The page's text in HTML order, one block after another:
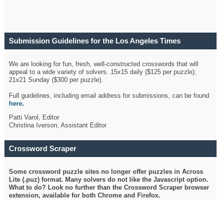
Submission Guidelines for the Los Angeles Times
We are looking for fun, fresh, well-constructed crosswords that will
appeal to a wide variety of solvers. 15x15 daily ($125 per puzzle);
21x21 Sunday ($300 per puzzle).
Full guidelines, including email address for submissions, can be found
here.
Patti Varol, Editor
Christina Iverson, Assistant Editor
Crossword Scraper
Some crossword puzzle sites no longer offer puzzles in Across
Lite (.puz) format. Many solvers do not like the Javascript option.
What to do? Look no further than the Crossword Scraper browser
extension, available for both Chrome and Firefox.